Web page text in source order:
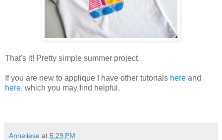
That's it! Pretty simple summer project.
If you are new to applique I have other tutorials here and
here, which you may find helpful.
Anneliese at 5:29 PM